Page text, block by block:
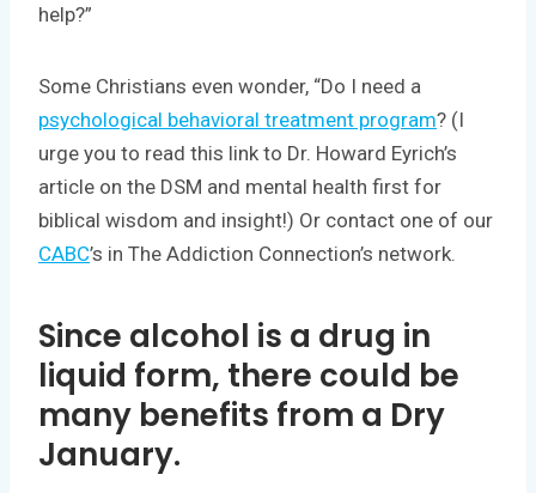
help?”
Some Christians even wonder, “Do I need a
psychological behavioral treatment program? (I
urge you to read this link to Dr. Howard Eyrich’s
article on the DSM and mental health first for
biblical wisdom and insight!) Or contact one of our
CABC’s in The Addiction Connection’s network.
Since alcohol is a drug in
liquid form, there could be
many benefits from a Dry
January.